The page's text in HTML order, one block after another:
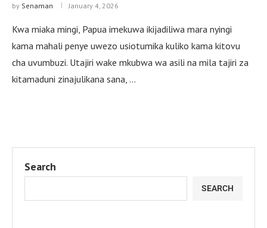
by Senaman January 4, 2026
Kwa miaka mingi, Papua imekuwa ikijadiliwa mara nyingi
kama mahali penye uwezo usiotumika kuliko kama kitovu
cha uvumbuzi. Utajiri wake mkubwa wa asili na mila tajiri za
kitamaduni zinajulikana sana, …
Search
SEARCH